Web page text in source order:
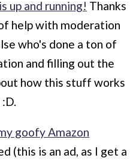
up and running! Thanks
help with moderation
who's done a ton of
and filling out the
how this stuff works
goofy Amazon
(this is an ad, as I get a